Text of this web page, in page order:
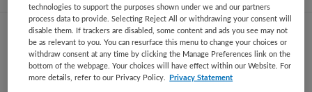
Zoekresultaat gevonden vacatures
Er zijn geen resultaten of vacatures gevonden voor deze
technologies to support the purposes shown under we and our partners
process data to provide. Selecting Reject All or withdrawing your consent will
disable them. If trackers are disabled, some content and ads you see may not
be as relevant to you. You can resurface this menu to change your choices or
withdraw consent at any time by clicking the Manage Preferences link on the
bottom of the webpage. Your choices will have effect within our Website. For
more details, refer to our Privacy Policy.
Privacy Statement